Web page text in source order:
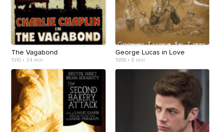
The Vagabond
1916 • 34 min
George Lucas in Love
1999• 8 min